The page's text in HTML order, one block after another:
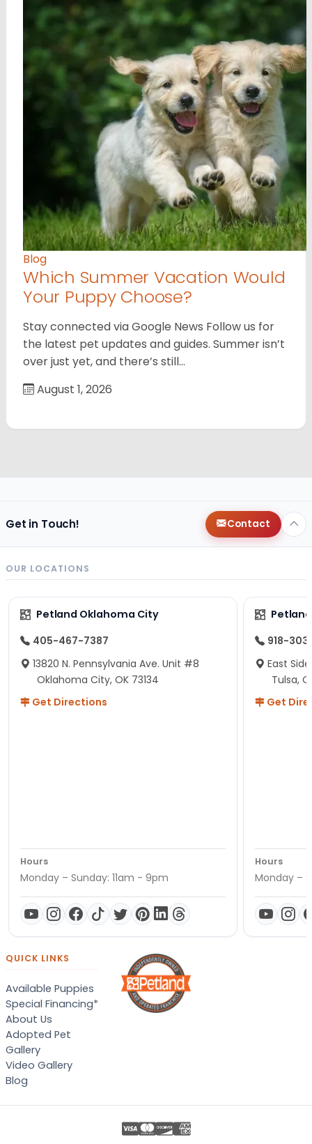
Blog
Which Summer Vacation Would
Your Puppy Choose?
Stay connected via Google News Follow us for
the latest pet updates and guides. Summer isn’t
over just yet, and there’s still…
August 1, 2026
Get in Touch! Contact
OUR LOCATIONS
Petland Oklahoma City
405-467-7387
13820 N. Pennsylvania Ave. Unit #8
Oklahoma City, OK 73134
Get Directions
Hours
Monday – Sunday: 11am - 9pm
918-
East
Tulsa,
Get
Hours
Monday –
QUICK LINKS
Available Puppies
Special Financing*
About Us
Adopted Pet
Gallery
Video Gallery
Blog